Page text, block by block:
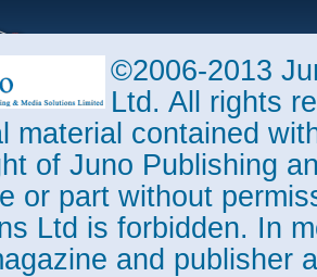
©2006-2013
Ltd. All rights
material contained
of Juno Publishing
or part without
Ltd is forbidden. In
and publisher